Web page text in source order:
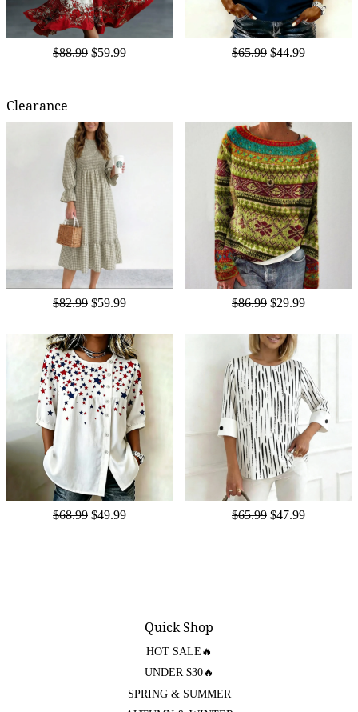
$88.99 $59.99 $65.99 $44.99
Clearance
$82.99 $59.99 $86.99 $29.99
$68.99 $49.99 $65.99 $47.99
Quick Shop
HOT SALE🔥
UNDER $30🔥
SPRING & SUMMER